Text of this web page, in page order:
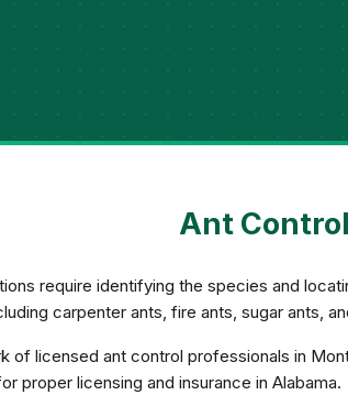
Ant
require identifying the species and
carpenter ants, fire ants, sugar ants,
of licensed ant control professionals in
proper licensing and insurance in Alabama.